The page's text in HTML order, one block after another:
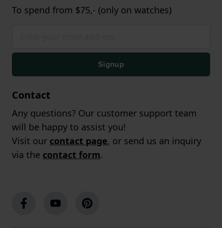
To spend from $75,- (only on watches)
Signup
Contact
Any questions? Our customer support team
will be happy to assist you!
Visit our contact page, or send us an inquiry
via the contact form.